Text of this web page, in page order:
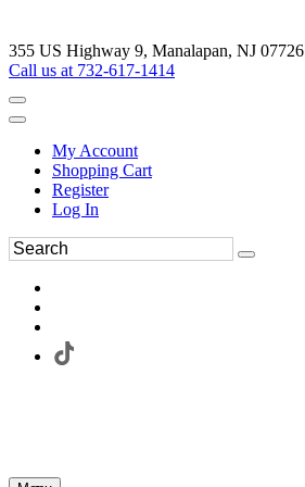
355 US Highway 9, Manalapan, NJ 07726
Call us at 732-617-1414
My Account
Shopping Cart
Register
Log In